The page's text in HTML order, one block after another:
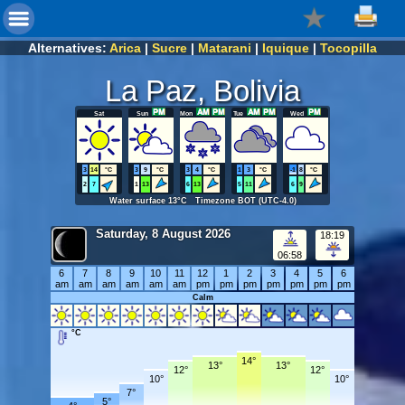
Alternatives: Arica | Sucre | Matarani | Iquique | Tocopilla
La Paz, Bolivia
Sat
3 14
°C
2
7
Sun
3 9
°C
1 13
Mon
3 4
°C
6 13
Tue
1 3
°C
5 11
Wed
-1 8
°C
6 9
Water surface 13°C Timezone BOT (UTC-4.0)
Saturday, 8 August 2026
06:58
18:19
6
am
7
am
8
am
9
am
10
am
11
am
12
pm
1
pm
2
pm
3
pm
4
pm
5
pm
6
pm
Calm
°C
5°
7°
10°
12° 13° 14° 13°
12°
10°